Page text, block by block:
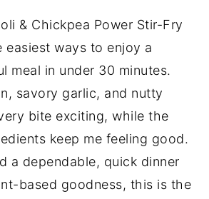
& Chickpea Power Stir-Fry
ways to enjoy a
meal in under 30 minutes.
savory garlic, and nutty
bite exciting, while the
keep me feeling good.
a dependable, quick dinner
based goodness, this is the